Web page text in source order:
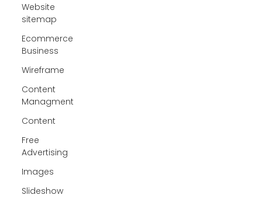
Website
sitemap
Ecommerce
Business
Wireframe
Content
Managment
Content
Free
Advertising
Images
Slideshow